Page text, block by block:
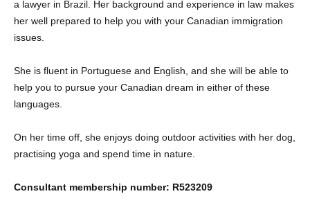
a lawyer in Brazil. Her background and experience in law makes
her well prepared to help you with your Canadian immigration
issues.
She is fluent in Portuguese and English, and she will be able to
help you to pursue your Canadian dream in either of these
languages.
On her time off, she enjoys doing outdoor activities with her dog,
practising yoga and spend time in nature.
Consultant membership number: R523209